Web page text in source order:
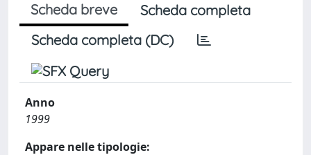
Scheda breve
Scheda completa
Scheda completa (DC)
Anno
1999
Appare nelle tipologie: